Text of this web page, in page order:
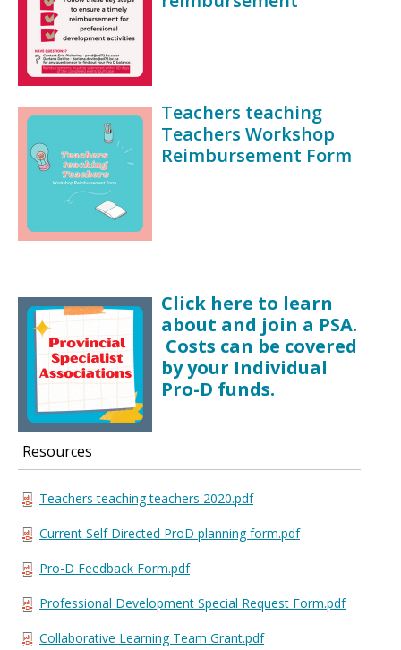
Teachers teaching
Teachers Workshop
Reimbursement Form
Click here to learn
about and join a PSA.
Costs can be covered
by your Individual
Pro-D funds.
Resources
Teachers teaching teachers 2020.pdf
Current Self Directed ProD planning form.pdf
Pro-D Feedback Form.pdf
Professional Development Special Request Form.pdf
Collaborative Learning Team Grant.pdf